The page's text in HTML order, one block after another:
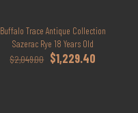
Buffalo Trace Antique Collection
Sazerac Rye 18 Years Old
$2,049.00 Original
$1,229.40